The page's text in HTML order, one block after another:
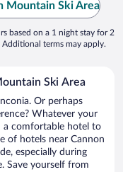
Mountain Ski Area
based on a 1 night stay for 2
terms may apply.
Ski Area
Or perhaps
Whatever your
a comfortable hotel to
of hotels near Cannon
especially during
Save yourself from